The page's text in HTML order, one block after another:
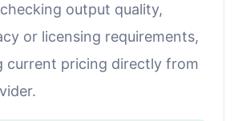
output quality,
or licensing requirements,
current pricing directly from